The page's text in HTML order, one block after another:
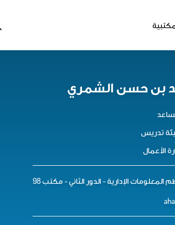
بن حسن الشمري
تدريس
الأعمال
الإدارية - الدور الثاني - مكتب 98